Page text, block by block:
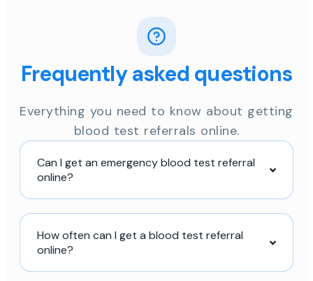
Frequently asked questions
Everything you need to know about getting
blood test referrals online.
Can I get an emergency blood test referral
online?
How often can I get a blood test referral
online?